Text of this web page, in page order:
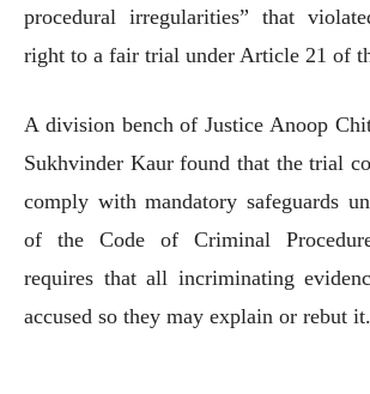
procedural irregularities” that
right to a fair trial under Article 21 of
A division bench of Justice Anoop
Sukhvinder Kaur found that the trial
comply with mandatory safeguards
of the Code of Criminal
requires that all incriminating
accused so they may explain or rebut it.